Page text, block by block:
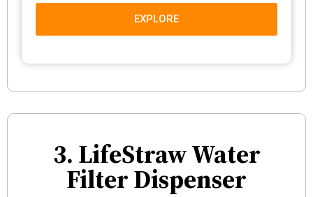
EXPLORE
3. LifeStraw Water
Filter Dispenser